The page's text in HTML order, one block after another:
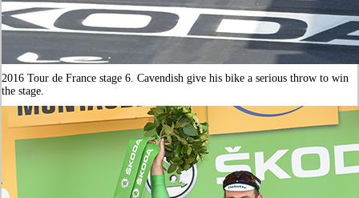
2016 Tour de France stage 6. Cavendish give his bike a serious throw to win
the stage.